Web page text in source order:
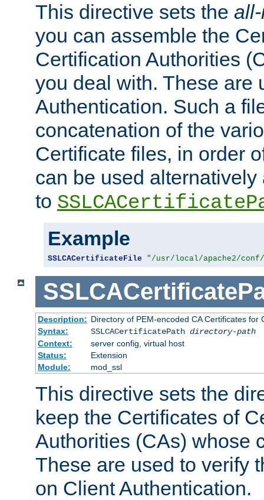
This directive sets the
you can assemble the
Certification Authorities
you deal with. These are
Authentication. Such a
concatenation of the
Certificate files, in order
can be used
to
Example
SSLCACertificateFile "/usr/local/apache2/
Description: Directory of PEM-encoded CA Certificates for
Syntax:
SSLCACertificatePath directory-path
Context:
server config, virtual host
Status:
Extension
Module:
mod_ssl
This directive sets the
keep the Certificates of
Authorities (CAs) whose
These are used to verify
on Client Authentication.